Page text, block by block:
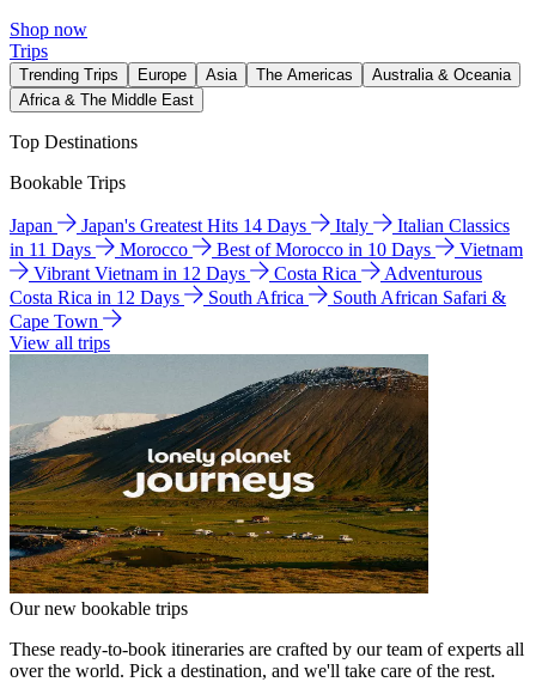
Shop now
Trips
Trending Trips Europe Asia The Americas
Australia & Oceania
Africa & The Middle East
Top Destinations
Bookable Trips
Japan Japan's Greatest Hits 14 Days Italy
Italian Classics
in 11 Days
Morocco Best of Morocco in 10 Days
Vietnam
Vibrant Vietnam in 12 Days
Costa Rica
Adventurous
Costa Rica in 12 Days
South Africa
South African Safari &
Cape Town
View all trips
Our new bookable trips
These ready-to-book itineraries are crafted by our team of experts all
over the world. Pick a destination, and we'll take care of the rest.